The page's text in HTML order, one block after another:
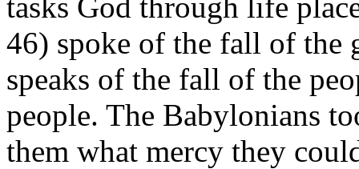
46) spoke of the fall of the
speaks of the fall of the
people. The Babylonians
them what mercy they